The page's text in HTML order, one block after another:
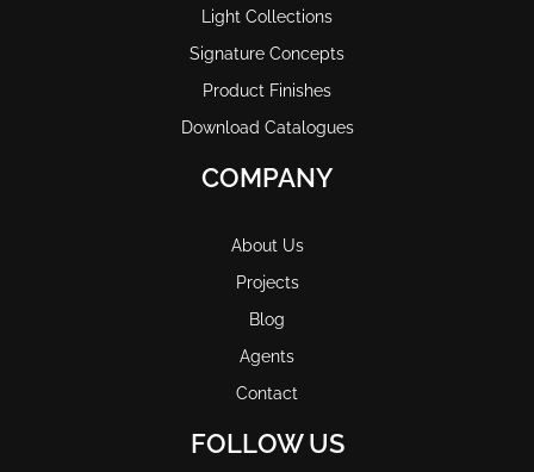
Light Collections
Signature Concepts
Product Finishes
Download Catalogues
COMPANY
About Us
Projects
Blog
Agents
Contact
FOLLOW US